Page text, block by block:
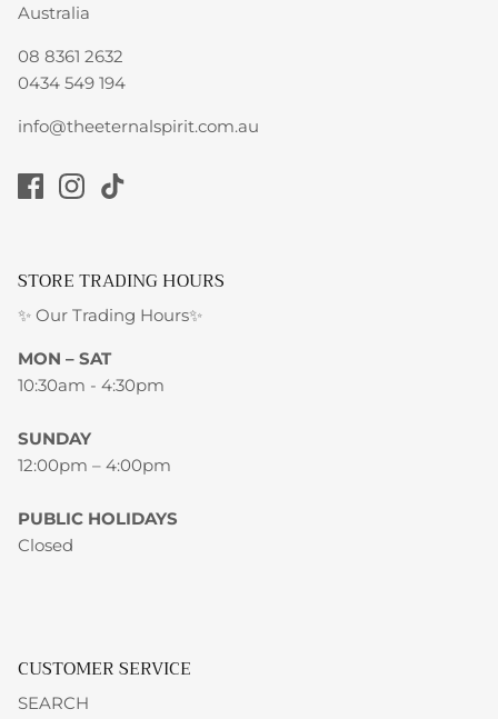
Australia
08 8361 2632
0434 549 194
info@theeternalspirit.com.au
STORE TRADING HOURS
✨ Our Trading Hours✨
MON – SAT
10:30am - 4:30pm
SUNDAY
12:00pm – 4:00pm
PUBLIC HOLIDAYS
Closed
CUSTOMER SERVICE
SEARCH